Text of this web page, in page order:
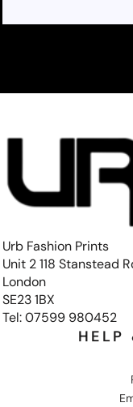
Urb Fashion Prints
Unit 2 118 Stanstead
London
SE23 1BX
Tel: 07599 980452
HELP